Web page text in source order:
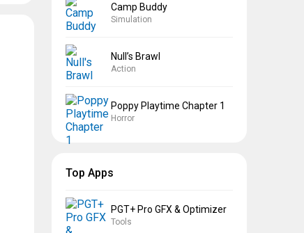
Camp Buddy
Simulation
Null’s Brawl
Action
Poppy Playtime Chapter 1
Horror
Top Apps
PGT+ Pro GFX & Optimizer
Tools